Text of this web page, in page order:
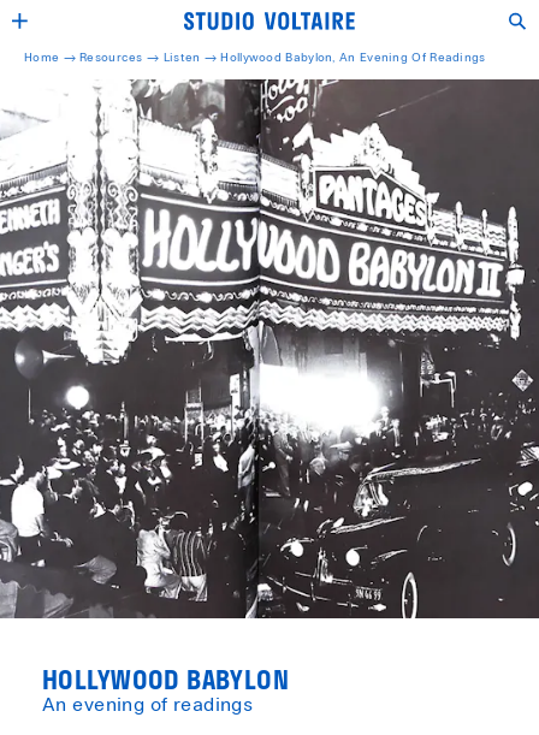
Home →Resources → Listen → Hollywood Babylon, An Evening Of Readings
HOLLYWOOD BABYLON
An evening of readings